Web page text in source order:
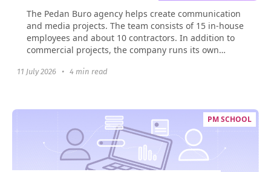
The Pedan Buro agency helps create communication
and media projects. The team consists of 15 in-house
employees and about 10 contractors. In addition to
commercial projects, the company runs its own
11 July 2026 • 4 min read
PM SCHOOL